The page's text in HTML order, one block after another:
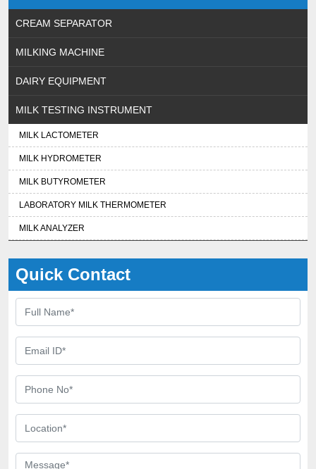
CREAM SEPARATOR
MILKING MACHINE
DAIRY EQUIPMENT
MILK TESTING INSTRUMENT
MILK LACTOMETER
MILK HYDROMETER
MILK BUTYROMETER
LABORATORY MILK THERMOMETER
MILK ANALYZER
Quick Contact